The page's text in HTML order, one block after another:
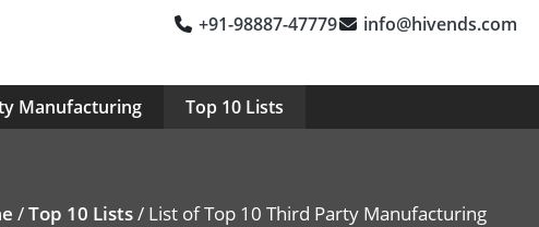
+91-98887-47779
info@hivends.com
Manufacturing Top 10 Lists
/Top 10 Lists/ List of Top 10 Third Party Manufacturing